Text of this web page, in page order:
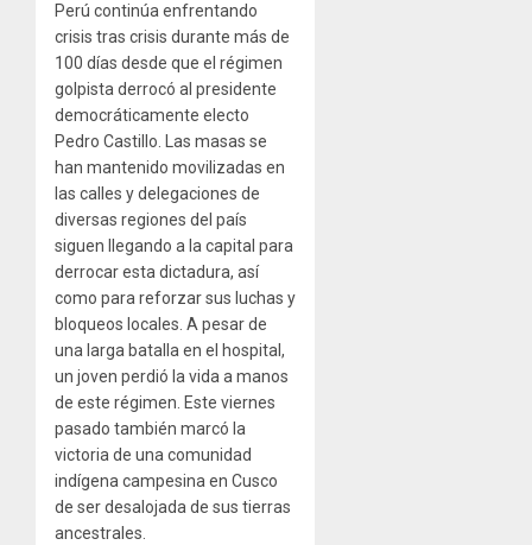
Perú continúa enfrentando
crisis tras crisis durante más de
100 días desde que el régimen
golpista derrocó al presidente
democráticamente electo
Pedro Castillo. Las masas se
han mantenido movilizadas en
las calles y delegaciones de
diversas regiones del país
siguen llegando a la capital para
derrocar esta dictadura, así
como para reforzar sus luchas y
bloqueos locales. A pesar de
una larga batalla en el hospital,
un joven perdió la vida a manos
de este régimen. Este viernes
pasado también marcó la
victoria de una comunidad
indígena campesina en Cusco
de ser desalojada de sus tierras
ancestrales.